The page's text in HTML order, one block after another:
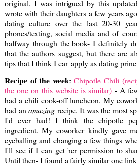
original, I was intrigued by this
wrote with their daughters a few years
dating culture over the last 20-30
phones/texting, social media and of
halfway through the book- I definitely
that the authors suggest, but there are
tips that I think I can apply as dating
Recipe of the week:Chipotle Chili
the one on this website is similar) - A
had a chili cook-off luncheon. My
had anamazing recipe. It was the most
I'd ever had! I think the chipotle
ingredient. My coworker kindly gave
eyeballing and changing a few things
I'll see if I can get her permission to
Until then- I found a fairly similar one